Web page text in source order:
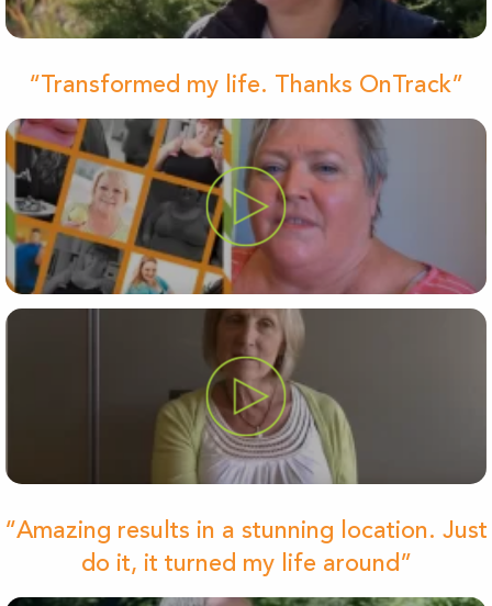
“Transformed my life. Thanks OnTrack”
“Amazing results in a stunning location. Just
do it, it turned my life around”